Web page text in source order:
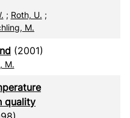
; Roth, U. ;
M.
(2001)
M.
quality